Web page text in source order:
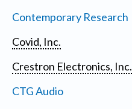
Contemporary Research
Covid, Inc.
Crestron Electronics, Inc.
CTG Audio